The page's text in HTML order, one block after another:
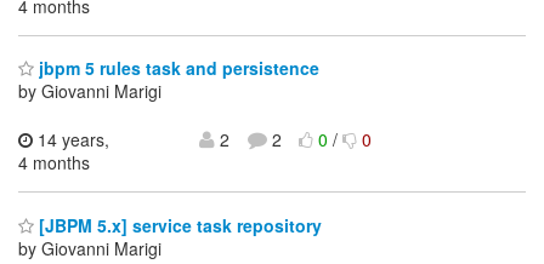
4 months
jbpm 5 rules task and persistence
by Giovanni Marigi
14 years,
4 months
2 2 0/ 0
[JBPM 5.x] service task repository
by Giovanni Marigi